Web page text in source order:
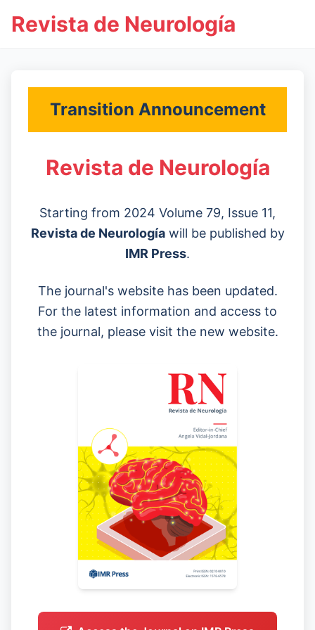
Revista de Neurología
Transition Announcement
Revista de Neurología
Starting from 2024 Volume 79, Issue 11,
Revista de Neurologíawill be published by
IMR Press.
The journal's website has been updated.
For the latest information and access to
the journal, please visit the new website.